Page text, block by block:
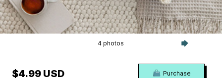
4 photos
$4.99 USD Purchase